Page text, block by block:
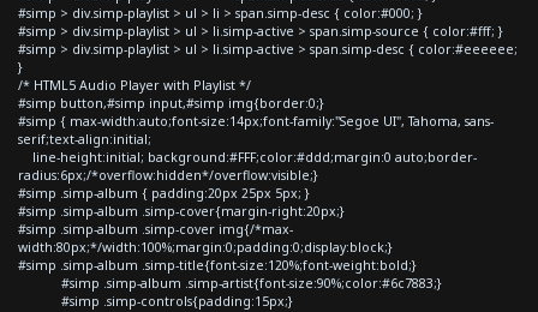
#simp > div.simp-playlist > ul > li > span.simp-desc { color:#000; }
#simp > div.simp-playlist > ul > li.simp-active > span.simp-source { color:#fff; }
#simp > div.simp-playlist > ul > li.simp-active > span.simp-desc { color:#eeeeee;
}
/* HTML5 Audio Player with Playlist */
#simp button,#simp input,#simp img{border:0;}
#simp { max-width:auto;font-size:14px;font-family:"Segoe UI", Tahoma, sans-
serif;text-align:initial;
line-height:initial; background:#FFF;color:#ddd;margin:0 auto;border-
radius:6px;/*overflow:hidden*/overflow:visible;}
#simp .simp-album { padding:20px 25px 5px; }
#simp .simp-album .simp-cover{margin-right:20px;}
#simp .simp-album .simp-cover img{/*max-
width:80px;*/width:100%;margin:0;padding:0;display:block;}
#simp .simp-album .simp-title{font-size:120%;font-weight:bold;}
#simp .simp-album .simp-artist{font-size:90%;color:#6c7883;}
#simp .simp-controls{padding:15px;}